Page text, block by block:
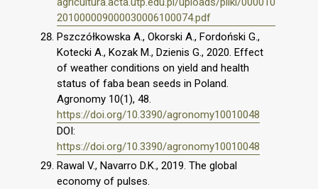
201000009000030006100074.pdf
Pszczółkowska A., Okorski A., Fordoński G.,
Kotecki A., Kozak M., Dzienis G., 2020. Effect
of weather conditions on yield and health
status of faba bean seeds in Poland.
Agronomy 10(1), 48.
https://doi.org/10.3390/agronomy10010048
DOI:
https://doi.org/10.3390/agronomy10010048
Rawal V., Navarro D.K., 2019. The global
economy of pulses.